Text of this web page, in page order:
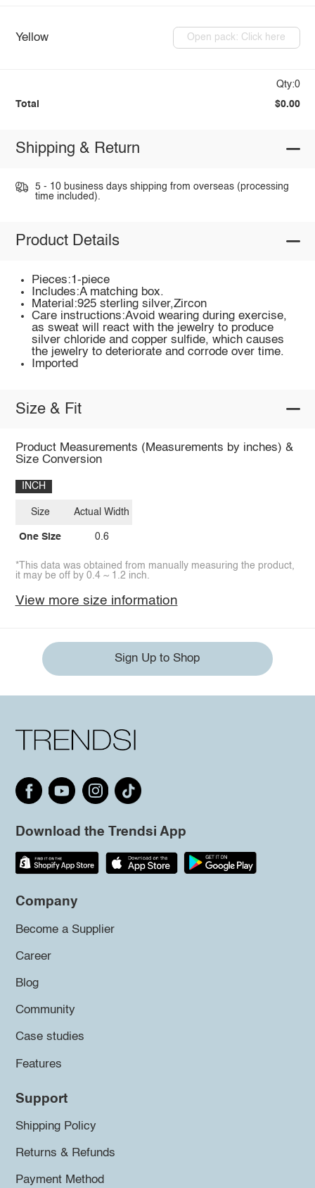
Yellow Open pack: Click here
Qty:0
Total $0.00
Shipping & Return
5 - 10 business days shipping from overseas (processing
time included).
Product Details
Pieces:1-piece
Includes:A matching box.
Material:925 sterling silver,Zircon
Care instructions:Avoid wearing during exercise,
as sweat will react with the jewelry to produce
silver chloride and copper sulfide, which causes
the jewelry to deteriorate and corrode over time.
Imported
Size & Fit
Product Measurements (Measurements by inches) &
Size Conversion
INCH
Size
One Size
Actual Width
0.6
*This data was obtained from manually measuring the product,
it may be off by 0.4 ~ 1.2 inch.
View more size information
Sign Up to Shop
Download the Trendsi App
Company
Become a Supplier
Career
Blog
Community
Case studies
Features
Support
Shipping Policy
Returns & Refunds
Payment Method